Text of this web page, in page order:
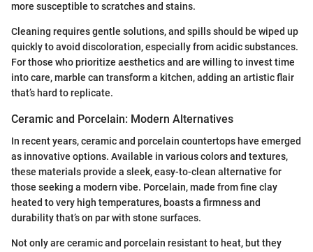
more susceptible to scratches and stains.
Cleaning requires gentle solutions, and spills should be wiped up
quickly to avoid discoloration, especially from acidic substances.
For those who prioritize aesthetics and are willing to invest time
into care, marble can transform a kitchen, adding an artistic flair
that’s hard to replicate.
Ceramic and Porcelain: Modern Alternatives
In recent years, ceramic and porcelain countertops have emerged
as innovative options. Available in various colors and textures,
these materials provide a sleek, easy-to-clean alternative for
those seeking a modern vibe. Porcelain, made from fine clay
heated to very high temperatures, boasts a firmness and
durability that’s on par with stone surfaces.
Not only are ceramic and porcelain resistant to heat, but they